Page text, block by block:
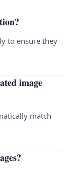
to ensure they
image
match